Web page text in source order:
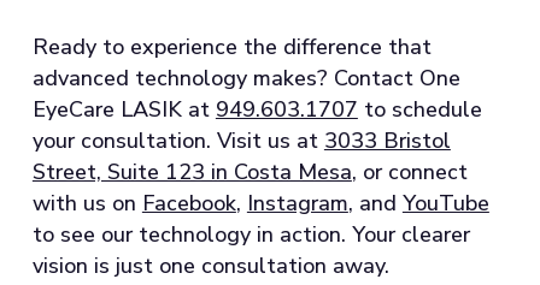
Ready to experience the difference that
advanced technology makes? Contact One
EyeCare LASIK at 949.603.1707 to schedule
your consultation. Visit us at 3033 Bristol
Street, Suite 123 in Costa Mesa, or connect
with us on Facebook, Instagram, and YouTube
to see our technology in action. Your clearer
vision is just one consultation away.